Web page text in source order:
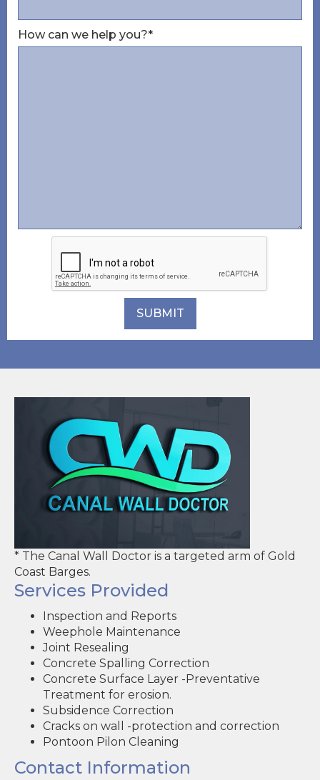
How can we help you?*
* The Canal Wall Doctor is a targeted arm of Gold
Coast Barges.
Services Provided
Inspection and Reports
Weephole Maintenance
Joint Resealing
Concrete Spalling Correction
Concrete Surface Layer -Preventative
Treatment for erosion.
Subsidence Correction
Cracks on wall -protection and correction
Pontoon Pilon Cleaning
Contact Information